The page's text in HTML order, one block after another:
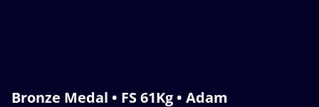
Bronze Medal • FS 61Kg • Adam